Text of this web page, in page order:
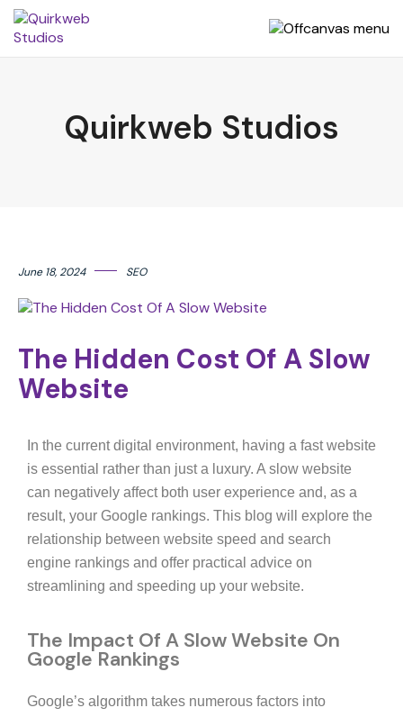
Quirkweb Studios
June 18, 2024 SEO
The Hidden Cost Of A Slow
Website
In the current digital environment, having a fast website
is essential rather than just a luxury. A slow website
can negatively affect both user experience and, as a
result, your Google rankings. This blog will explore the
relationship between website speed and search
engine rankings and offer practical advice on
streamlining and speeding up your website.
The Impact Of A Slow Website On
Google Rankings
Google’s algorithm takes numerous factors into